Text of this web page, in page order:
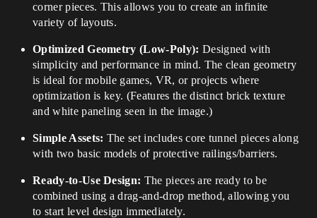
corner pieces. This allows you to create an infinite
variety of layouts.
Optimized Geometry (Low-Poly): Designed with
simplicity and performance in mind. The clean geometry
is ideal for mobile games, VR, or projects where
optimization is key. (Features the distinct brick texture
and white paneling seen in the image.)
Simple Assets: The set includes core tunnel pieces along
with two basic models of protective railings/barriers.
Ready-to-Use Design: The pieces are ready to be
combined using a drag-and-drop method, allowing you
to start level design immediately.